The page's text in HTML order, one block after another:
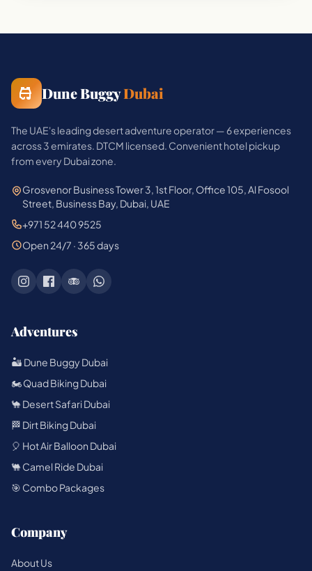
Dune BuggyDubai
The UAE's leading desert adventure operator — 6 experiences
across 3 emirates. DTCM licensed. Convenient hotel pickup
from every Dubai zone.
Grosvenor Business Tower 3, 1st Floor, Office 105, Al Fosool
Street, Business Bay, Dubai, UAE
+971 52 440 9525
Open 24/7 · 365 days
Adventures
🏜️ Dune Buggy Dubai
🏍️ Quad Biking Dubai
🐪 Desert Safari Dubai
🏁 Dirt Biking Dubai
🎈 Hot Air Balloon Dubai
🐫 Camel Ride Dubai
🎯 Combo Packages
Company
About Us